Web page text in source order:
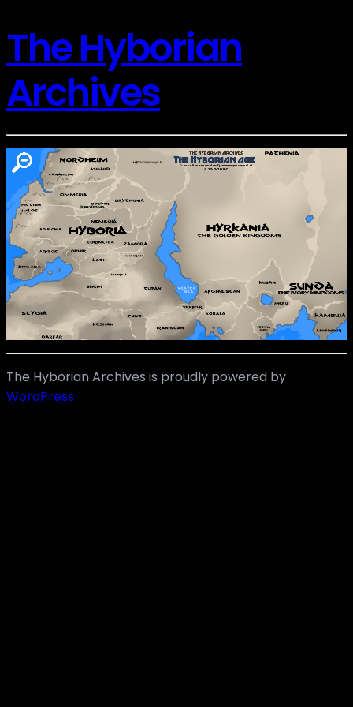
The Hyborian
Archives
The Hyborian Archives is proudly powered by
WordPress